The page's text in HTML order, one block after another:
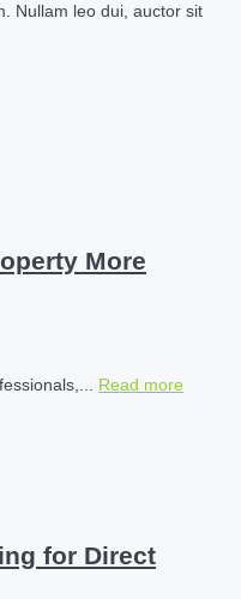
Nullam leo dui, auctor sit
More
Read more
for Direct